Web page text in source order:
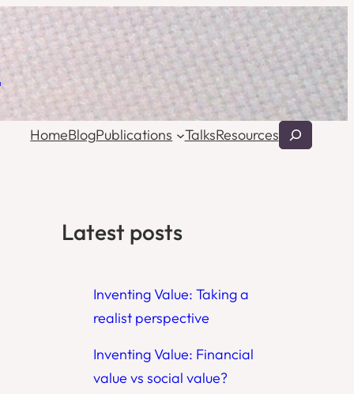
HomeBlogPublications TalksResourcesSearch
Latest posts
Inventing Value: Taking a
realist perspective
Inventing Value: Financial
value vs social value?